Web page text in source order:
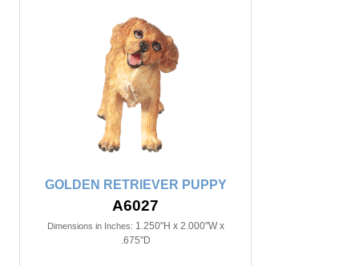
GOLDEN RETRIEVER PUPPY
A6027
Dimensions in Inches: 1.250"H x 2.000"W x
.675"D